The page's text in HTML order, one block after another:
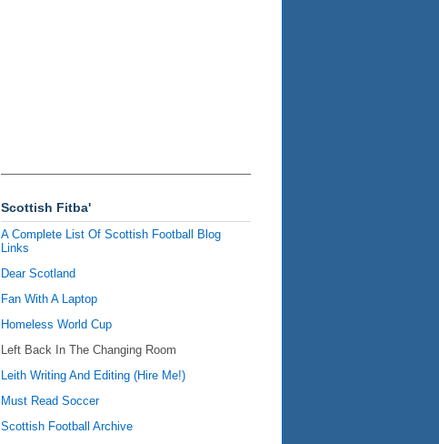
Scottish Fitba'
A Complete List Of Scottish Football Blog
Links
Dear Scotland
Fan With A Laptop
Homeless World Cup
Left Back In The Changing Room
Leith Writing And Editing (Hire Me!)
Must Read Soccer
Scottish Football Archive